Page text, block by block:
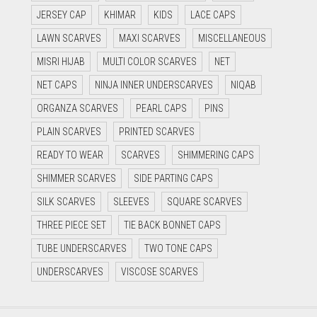
JERSEY CAP KHIMAR KIDS LACE CAPS
LAWN SCARVES MAXI SCARVES MISCELLANEOUS
MISRI HIJAB MULTI COLOR SCARVES NET
NET CAPS NINJA INNER UNDERSCARVES NIQAB
ORGANZA SCARVES PEARL CAPS PINS
PLAIN SCARVES PRINTED SCARVES
READY TO WEAR SCARVES SHIMMERING CAPS
SHIMMER SCARVES SIDE PARTING CAPS
SILK SCARVES SLEEVES SQUARE SCARVES
THREE PIECE SET TIE BACK BONNET CAPS
TUBE UNDERSCARVES TWO TONE CAPS
UNDERSCARVES VISCOSE SCARVES